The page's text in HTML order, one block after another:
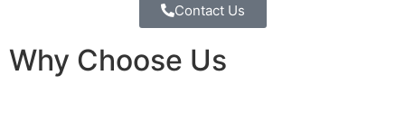
Contact Us
Why Choose Us